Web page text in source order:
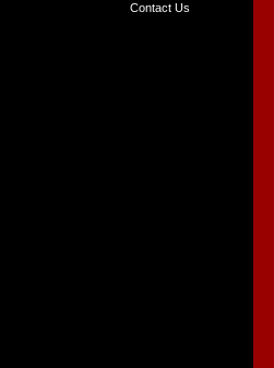
Contact Us